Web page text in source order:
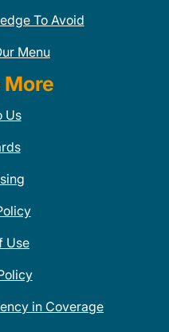
To Avoid
Menu
More
Us
Use
in Coverage